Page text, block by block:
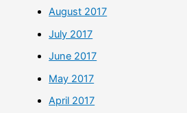
August 2017
July 2017
June 2017
May 2017
April 2017